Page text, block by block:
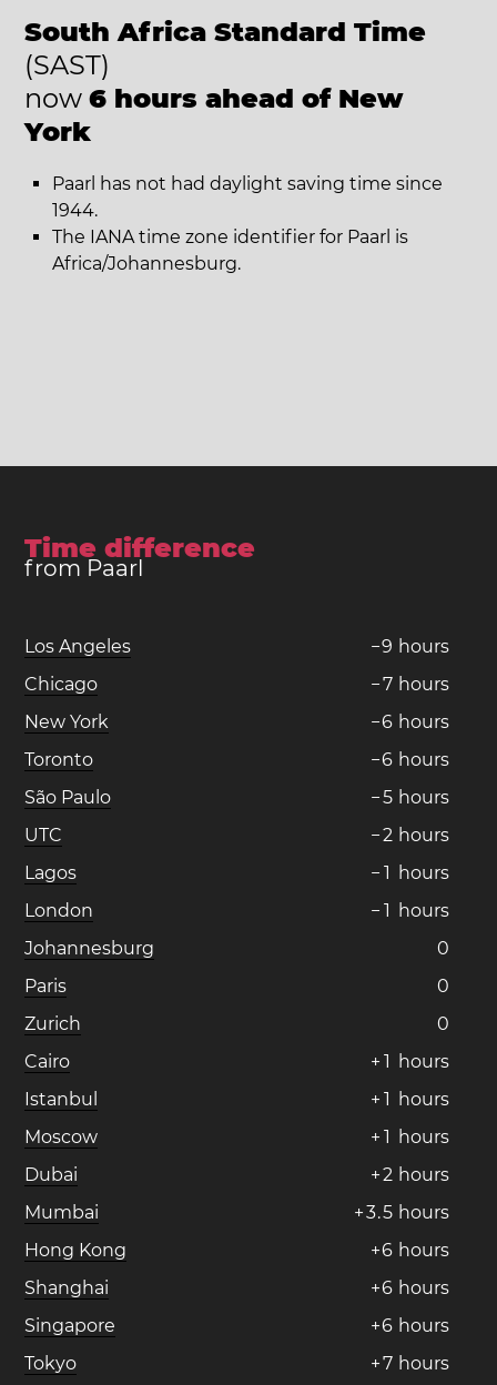
South Africa Standard Time
(SAST)
now 6 hours ahead of New
York
Paarl has not had daylight saving time since
1944.
The IANA time zone identifier for Paarl is
Africa/Johannesburg.
Time difference
from Paarl
Los Angeles −9 hours
Chicago
−7 hours
New York
−6 hours
Toronto
−6 hours
São Paulo
−5 hours
UTC
−2 hours
Lagos
− 1 hours
London
− 1 hours
Johannesburg
0
Paris
0
Zurich
0
Cairo
+ 1 hours
Istanbul
+ 1 hours
Moscow
+ 1 hours
Dubai
+2 hours
Mumbai
+3.5 hours
Hong Kong
+6 hours
Shanghai
+6 hours
Singapore
+6 hours
Tokyo
+7 hours